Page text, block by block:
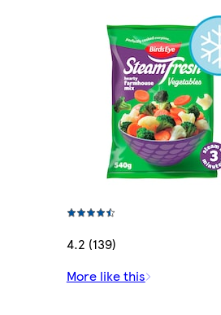
4.2 (139)
More like this